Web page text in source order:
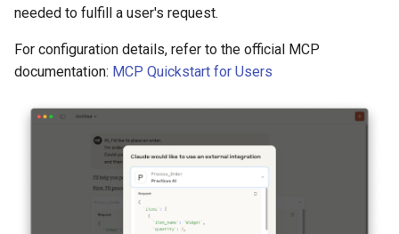
needed to fulfill a user's request.
For configuration details, refer to the official MCP
documentation: MCP Quickstart for Users